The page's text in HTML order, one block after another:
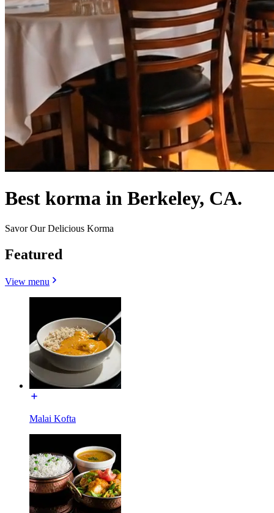
Best korma in Berkeley, CA.
Savor Our Delicious Korma
Featured
View menu
Malai Kofta